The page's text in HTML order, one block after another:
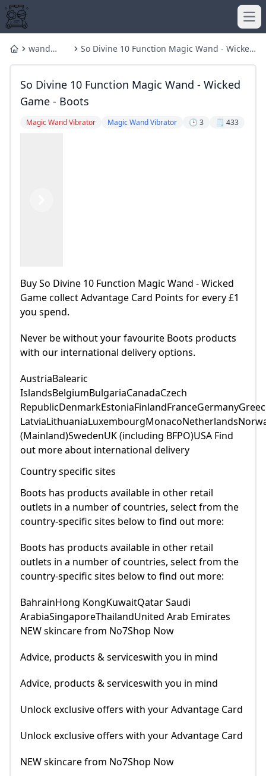
Homewand
So Divine 10 Function Magic Wand - Wicked
So Divine 10 Function Magic Wand - Wicked
Game - Boots
Magic Wand Vibrator Magic Wand Vibrator 🕒 3 🗒️ 433
Buy So Divine 10 Function Magic Wand - Wicked
Game collect Advantage Card Points for every £1
you spend.
Never be without your favourite Boots products
with our international delivery options.
AustriaBalearic
IslandsBelgiumBulgariaCanadaCzech
(Mainland)SwedenUK (including BFPO)USA Find
out more about international delivery
Country specific sites
Boots has products available in other retail
outlets in a number of countries, select from the
country-specific sites below to find out more:
Boots has products available in other retail
outlets in a number of countries, select from the
country-specific sites below to find out more:
BahrainHong KongKuwaitQatar Saudi
ArabiaSingaporeThailandUnited Arab Emirates
NEW skincare from No7Shop Now
Advice, products & serviceswith you in mind
Advice, products & serviceswith you in mind
Unlock exclusive offers with your Advantage Card
Unlock exclusive offers with your Advantage Card
NEW skincare from No7Shop Now